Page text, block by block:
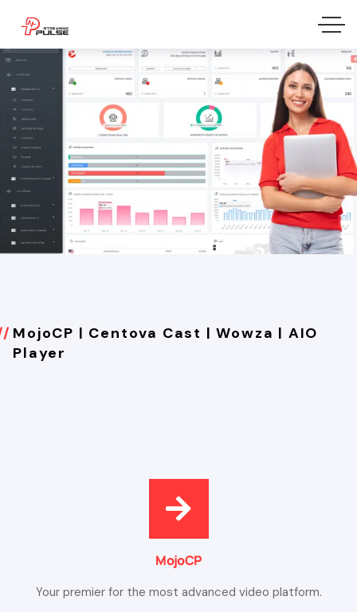
MojoCP | Centova Cast | Wowza | AIO
Player
MojoCP
Your premier for the most advanced video platform.